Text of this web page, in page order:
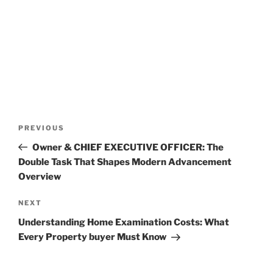
Previous
Post
PREVIOUS
Owner & CHIEF EXECUTIVE OFFICER: The
Double Task That Shapes Modern Advancement
Overview
Next
Post
NEXT
Understanding Home Examination Costs: What
Every Property buyer Must Know